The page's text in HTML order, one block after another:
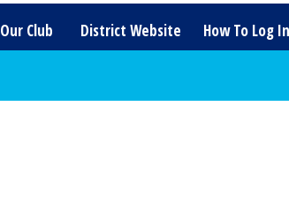
Our Club District Website How To Log